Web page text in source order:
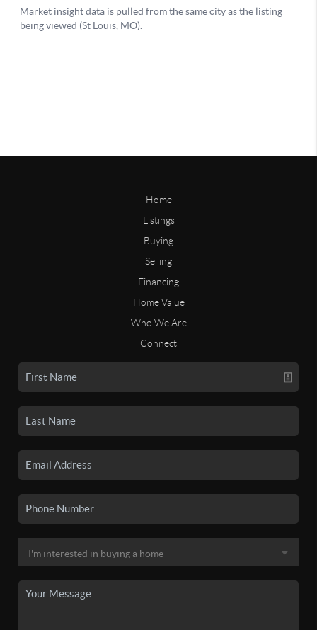
Home
Listings
Buying
Selling
Financing
Home Value
Who We Are
Connect